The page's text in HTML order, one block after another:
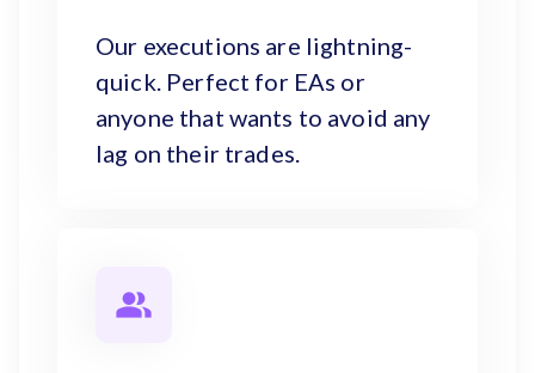
Our executions are lightning-
quick. Perfect for EAs or
anyone that wants to avoid any
lag on their trades.